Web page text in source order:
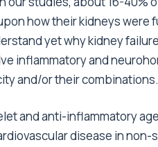
how their kidneys were
yet why kidney
inflammatory and
and/or their
and anti-inflammatory
disease in